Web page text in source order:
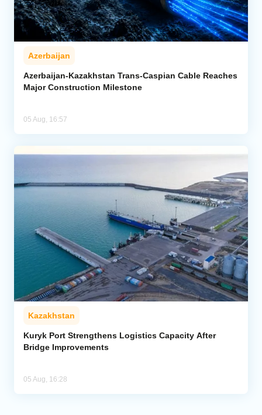
Azerbaijan
Azerbaijan-Kazakhstan Trans-Caspian Cable Reaches
Major Construction Milestone
05 Aug, 16:57
Kazakhstan
Kuryk Port Strengthens Logistics Capacity After
Bridge Improvements
05 Aug, 16:28